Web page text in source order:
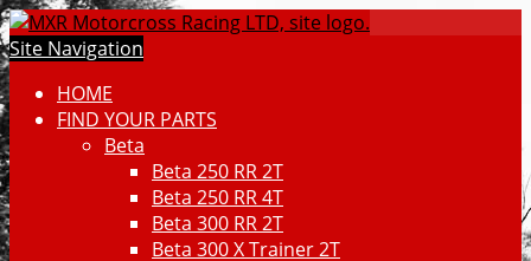
Site Navigation
HOME
FIND YOUR PARTS
Beta
Beta 250 RR 2T
Beta 250 RR 4T
Beta 300 RR 2T
Beta 300 X Trainer 2T